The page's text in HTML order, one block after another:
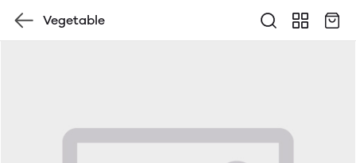
Vegetable